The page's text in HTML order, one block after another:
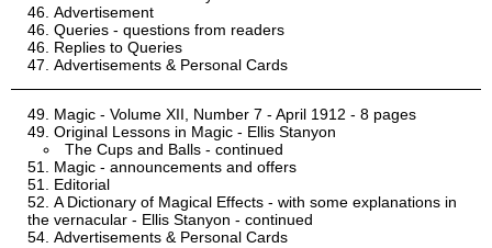
Advertisement
Queries - questions from readers
Replies to Queries
Advertisements & Personal Cards
Magic - Volume XII, Number 7 - April 1912 - 8 pages
Original Lessons in Magic - Ellis Stanyon
The Cups and Balls - continued
Magic - announcements and offers
Editorial
A Dictionary of Magical Effects - with some explanations in
the vernacular - Ellis Stanyon - continued
Advertisements & Personal Cards